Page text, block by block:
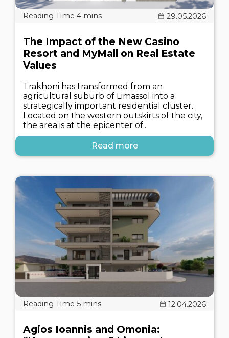
29.05.2026
The Impact of the New Casino
Resort and MyMall on Real Estate
Values
Trakhoni has transformed from an
agricultural suburb of Limassol into a
strategically important residential cluster.
Located on the western outskirts of the city,
the area is at the epicenter of..
Read more
12.04.2026
Agios Ioannis and Omonia: